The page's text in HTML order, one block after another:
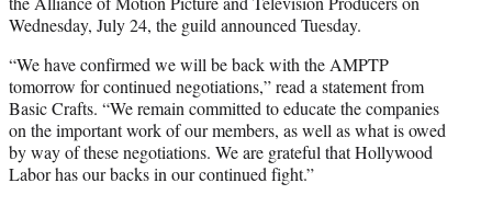
e
r
Wednesday, July 24, the guild announced Tuesday.
“We have confirmed we will be back with the AMPTP
tomorrow for continued negotiations,” read a statement from
Basic Crafts. “We remain committed to educate the companies
on the important work of our members, as well as what is owed
by way of these negotiations. We are grateful that Hollywood
Labor has our backs in our continued fight.”